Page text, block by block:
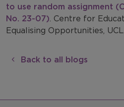
to use random assignment
No. 23-07). Centre for
Equalising Opportunities, UCL.
Back to all blogs